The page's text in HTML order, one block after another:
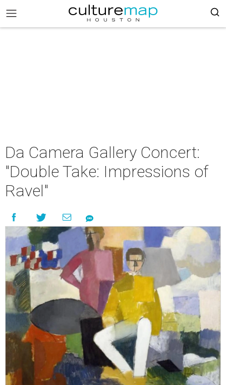
Da Camera Gallery Concert:
"Double Take: Impressions of
Ravel"